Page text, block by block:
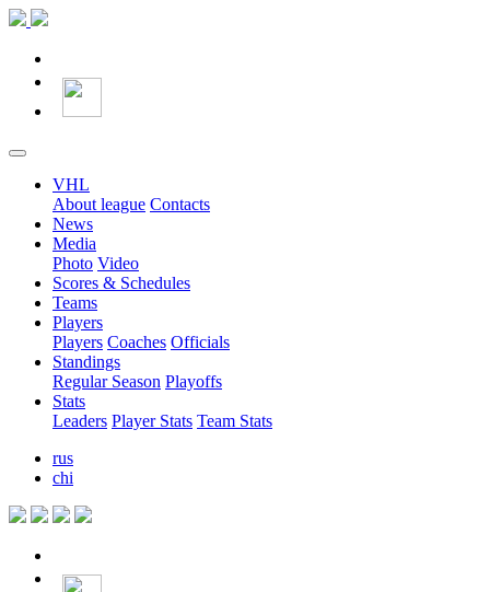
VHL
About league Contacts
News
Media
Photo Video
Scores & Schedules
Teams
Players
Players Coaches Officials
Standings
Regular Season Playoffs
Stats
Leaders Player Stats Team Stats
rus
chi